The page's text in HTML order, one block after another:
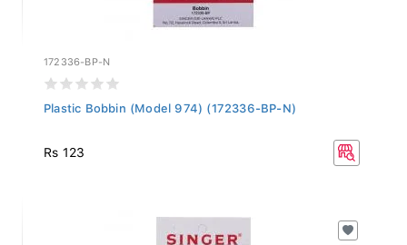
172336-BP-N
Plastic Bobbin (Model 974) (172336-BP-N)
Rs 123